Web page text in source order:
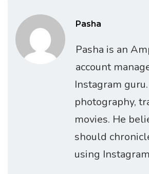
Pasha
Pasha is an
account
Instagram
photography,
movies. He
should
using